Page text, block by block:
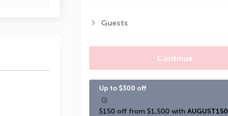
Guests
Continue
Up to $300 off
$150 off from $1,500 with AUGUST150